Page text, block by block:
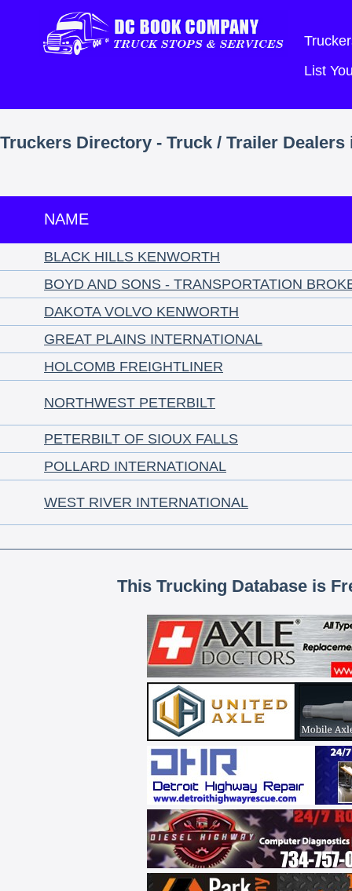
List
Truckers Directory - Truck / Trailer Dealers
NAME
BLACK HILLS KENWORTH
BOYD AND SONS - TRANSPORTATION
DAKOTA VOLVO KENWORTH
GREAT PLAINS INTERNATIONAL
HOLCOMB FREIGHTLINER
NORTHWEST PETERBILT
PETERBILT OF SIOUX FALLS
POLLARD INTERNATIONAL
WEST RIVER INTERNATIONAL
This Trucking Database is